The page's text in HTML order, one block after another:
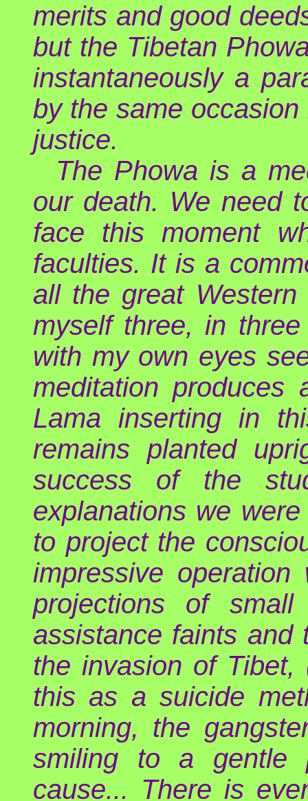
merits and good
but the Tibetan
instantaneously a
by the same
justice.
The Phowa is a
our death. We need
face this moment
faculties. It is a
all the great
myself three, in
with my own eyes
meditation
Lama inserting in
remains planted
success of the
explanations we
to project the
impressive
projections of
assistance faints
the invasion of Tibet,
this as a suicide
morning, the
smiling to a gentle
cause... There is